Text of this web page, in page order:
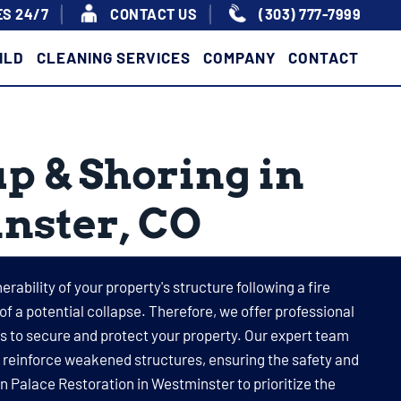
24/7 CONTACT US (303) 777-7999
CLEANING SERVICES COMPANY CONTACT
& Shoring in
CO
of your property's structure following a fire
a potential collapse. Therefore, we offer professional
to secure and protect your property. Our expert team
weakened structures, ensuring the safety and
Palace Restoration in Westminster to prioritize the